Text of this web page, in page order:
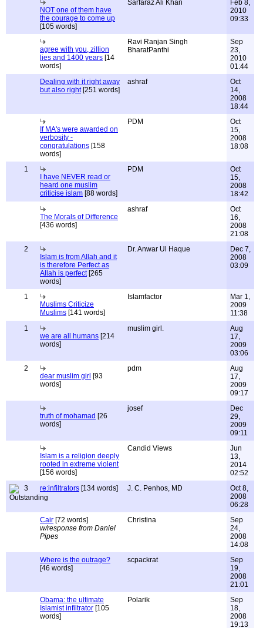
NOT one of them have
the courage to come up
[105 words]
Sarfaraz Ali Khan
Feb 8,
2010
09:33
agree with you, zillion
lies and 1400 years [14
words]
Ravi Ranjan Singh
BharatPanthi
Sep
23,
2010
01:44
Dealing with it right away
but also right[251 words]
ashraf
Oct
14,
2008
18:44
If MA's were awarded on
verbosity -
congratulations [158
words]
PDM
Oct
15,
2008
18:08
1
I have NEVER read or
heard one muslim
criticise islam [88 words]
PDM
Oct
15,
2008
18:42
The Morals of Difference
[436 words]
ashraf
Oct
16,
2008
21:08
2
Islam is from Allah and it
is therefore Perfect as
Allah is perfect[265
words]
Dr. Anwar Ul Haque
Dec 7,
2008
03:09
1
Muslims Criticize
Muslims [141 words]
Islamfactor
Mar 1,
2009
11:38
1
we are all humans [214
words]
muslim girl.
Aug
17,
2009
03:06
2
dear muslim girl [93
words]
pdm
Aug
17,
2009
09:17
truth of mohamad [26
words]
josef
Dec
29,
2009
09:11
Islam is a religion deeply
rooted in extreme violent
[156 words]
Candid Views
Jun
13,
2014
02:52
3
re:infiltrators [134 words] J. C. Penhos, MD
Oct 8,
2008
06:28
Cair [72 words]
w/response from Daniel
Pipes
Christina
Sep
24,
2008
14:08
Where is the outrage?
[46 words]
scpackrat
Sep
19,
2008
21:01
Obama: the ultimate
Islamist infiltrator [105
words]
Polarik
Sep
18,
2008
19:13